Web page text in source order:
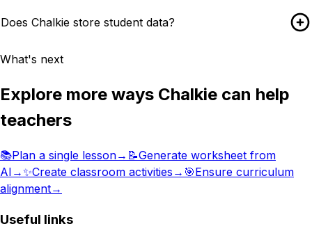
Does Chalkie store student data?
What's next
Explore more ways Chalkie can help
teachers
📚Plan a single lesson→ 📝Generate worksheet from
AI →✨Create classroom activities → 🎯Ensure curriculum
alignment→
Useful links